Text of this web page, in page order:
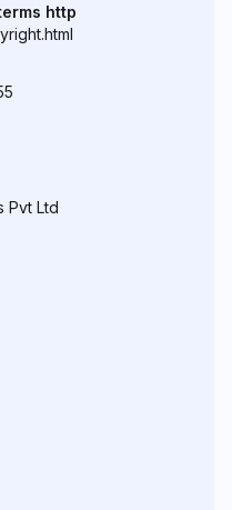
http
Pvt Ltd